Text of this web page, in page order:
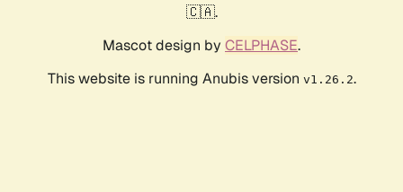
🇨🇦.
Mascot design by CELPHASE.
This website is running Anubis version v1.26.2.